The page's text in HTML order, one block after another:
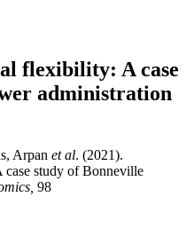
flexibility: A case
administration
Arpan et al. (2021).
study of Bonneville
98